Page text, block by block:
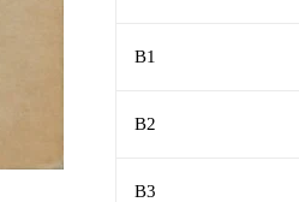
B1
B2
B3